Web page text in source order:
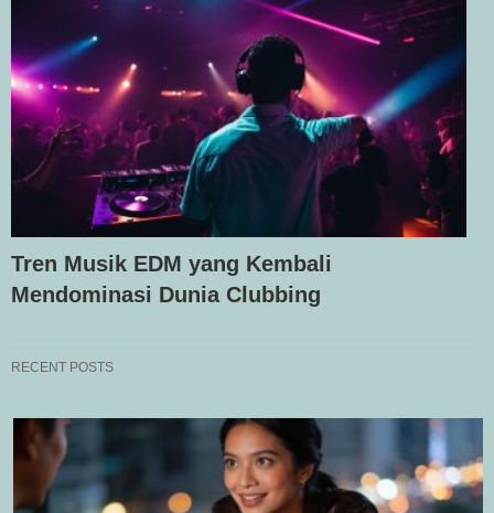
Tren Musik EDM yang Kembali
Mendominasi Dunia Clubbing
RECENT POSTS